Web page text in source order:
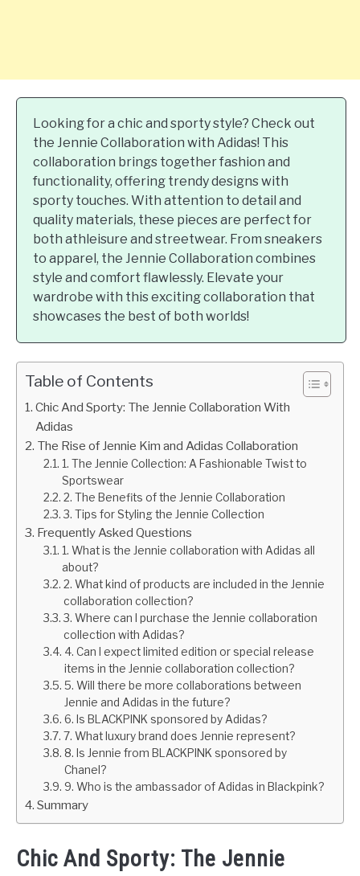
Looking for a chic and sporty style? Check out
the Jennie Collaboration with Adidas! This
collaboration brings together fashion and
functionality, offering trendy designs with
sporty touches. With attention to detail and
quality materials, these pieces are perfect for
both athleisure and streetwear. From sneakers
to apparel, the Jennie Collaboration combines
style and comfort flawlessly. Elevate your
wardrobe with this exciting collaboration that
showcases the best of both worlds!
Table of Contents
Chic And Sporty: The Jennie Collaboration With
Adidas
The Rise of Jennie Kim and Adidas Collaboration
1. The Jennie Collection: A Fashionable Twist to
Sportswear
2. The Benefits of the Jennie Collaboration
3. Tips for Styling the Jennie Collection
Frequently Asked Questions
1. What is the Jennie collaboration with Adidas all
about?
2. What kind of products are included in the Jennie
collaboration collection?
3. Where can I purchase the Jennie collaboration
collection with Adidas?
4. Can I expect limited edition or special release
items in the Jennie collaboration collection?
5. Will there be more collaborations between
Jennie and Adidas in the future?
6. Is BLACKPINK sponsored by Adidas?
7. What luxury brand does Jennie represent?
8. Is Jennie from BLACKPINK sponsored by
Chanel?
9. Who is the ambassador of Adidas in Blackpink?
Summary
Chic And Sporty: The Jennie